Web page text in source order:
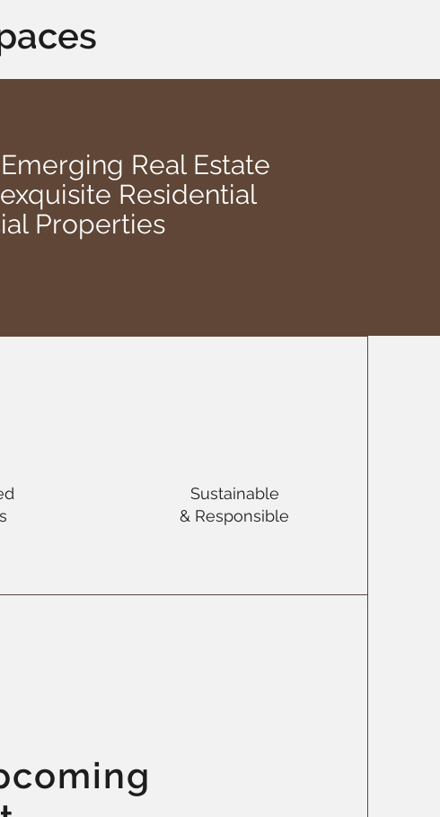
Real Estate
Residential
Properties
Sustainable
& Responsible